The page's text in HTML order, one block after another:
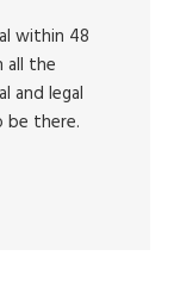
within 48
all the
and legal
be there.